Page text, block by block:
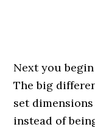
Next you
The big
set
instead of